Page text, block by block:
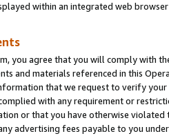
within an integrated web
you agree that you will comply with
and materials referenced in this
that we request to verify
with any requirement or
or that you have otherwise
advertising fees payable to you